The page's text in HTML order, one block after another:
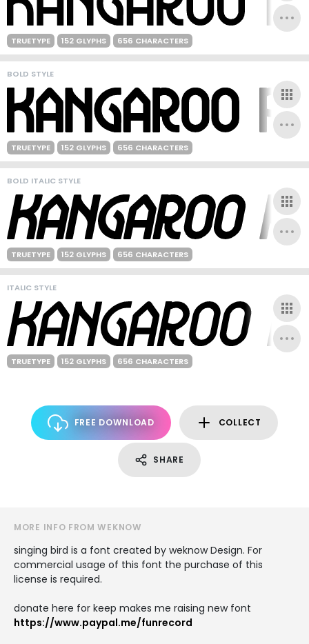
TRUETYPE 152 GLYPHS 656 CHARACTERS
BOLD STYLE
TRUETYPE 152 GLYPHS 656 CHARACTERS
BOLD ITALIC STYLE
TRUETYPE 152 GLYPHS 656 CHARACTERS
ITALIC STYLE
TRUETYPE 152 GLYPHS 656 CHARACTERS
FREE DOWNLOAD COLLECT
SHARE
MORE INFO FROM WEKNOW
singing bird is a font created by weknow Design. For
commercial usage of this font the purchase of this
license is required.
donate here for keep makes me raising new font
https://www.paypal.me/funrecord